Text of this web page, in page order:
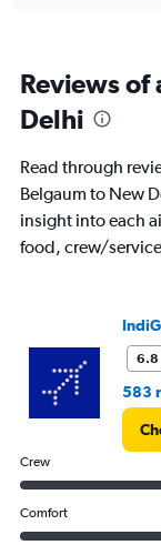
categories.
The
chart
1
Y
axis
displaying
Number
3.6.
Reviews
Delhi
Read through
Belgaum to New
insight into each
food, crew/
6.8
583
Crew
Comfort